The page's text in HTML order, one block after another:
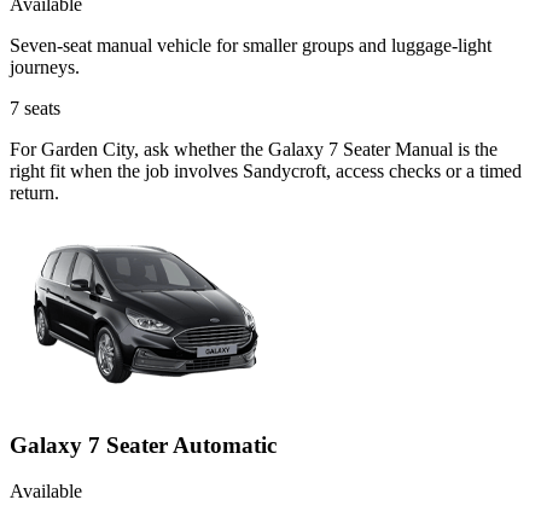
Available
Seven-seat manual vehicle for smaller groups and luggage-light
journeys.
7 seats
For Garden City, ask whether the Galaxy 7 Seater Manual is the
right fit when the job involves Sandycroft, access checks or a timed
return.
Galaxy 7 Seater Automatic
Available